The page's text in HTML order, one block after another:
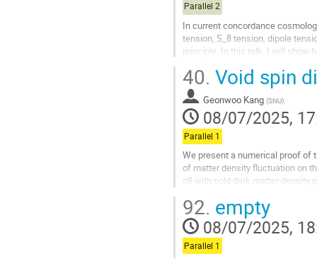
Parallel 2
In current concordance
tension, S_8 tension, dipole
principle. In this talk, I will show
Go
to
contribution
page
40. Void spin
Geonwoo Kang (SNU)
08/07/2025,
Parallel 1
We present a numerical proof of
of matter density fluctuation on
σ8 with cold dark matter density
Go
to
contribution
page
92. empty
08/07/2025,
Parallel 1